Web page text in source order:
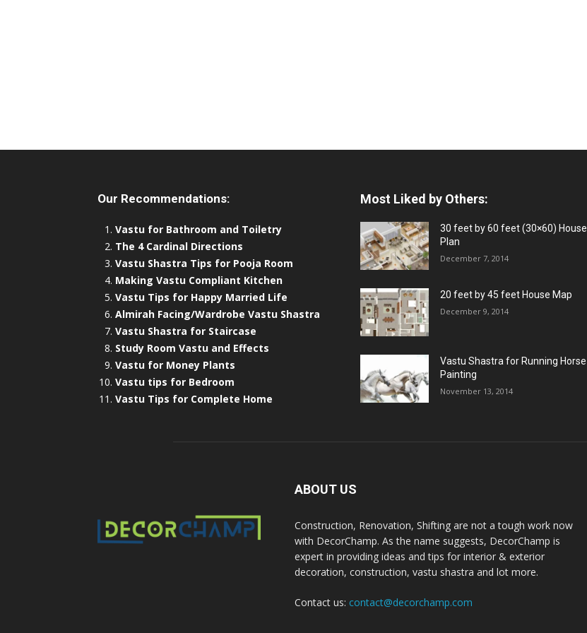
Our Recommendations:
Vastu for Bathroom and Toiletry
The 4 Cardinal Directions
Vastu Shastra Tips for Pooja Room
Making Vastu Compliant Kitchen
Vastu Tips for Happy Married Life
Almirah Facing/Wardrobe Vastu Shastra
Vastu Shastra for Staircase
Study Room Vastu and Effects
Vastu for Money Plants
Vastu tips for Bedroom
Vastu Tips for Complete Home
Most Liked by Others:
30 feet by 60 feet (30×60) House
Plan
December 7, 2014
20 feet by 45 feet House Map
December 9, 2014
Vastu Shastra for Running Horse
Painting
November 13, 2014
ABOUT US
Construction, Renovation, Shifting are not a tough work now
with DecorChamp. As the name suggests, DecorChamp is
expert in providing ideas and tips for interior & exterior
decoration, construction, vastu shastra and lot more.
Contact us: contact@decorchamp.com